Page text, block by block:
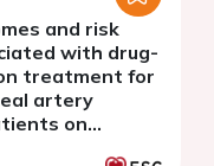
and risk
with drug-
treatment for
artery
on